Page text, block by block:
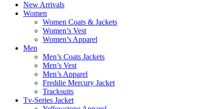
New Arrivals
Women
Women Coats & Jackets
Women’s Vest
Women’s Apparel
Men
Men’s Coats Jackets
Men’s Vest
Men’s Apparel
Freddie Mercury Jacket
Tracksuits
Tv-Series Jacket